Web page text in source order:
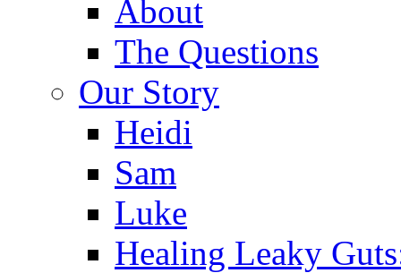
About
The Questions
Our Story
Heidi
Sam
Luke
Healing Leaky